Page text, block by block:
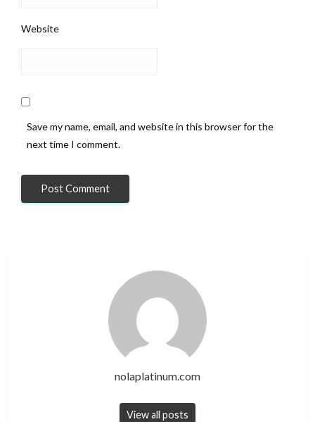
Website
Save my name, email, and website in this browser for the
next time I comment.
nolaplatinum.com
View all posts